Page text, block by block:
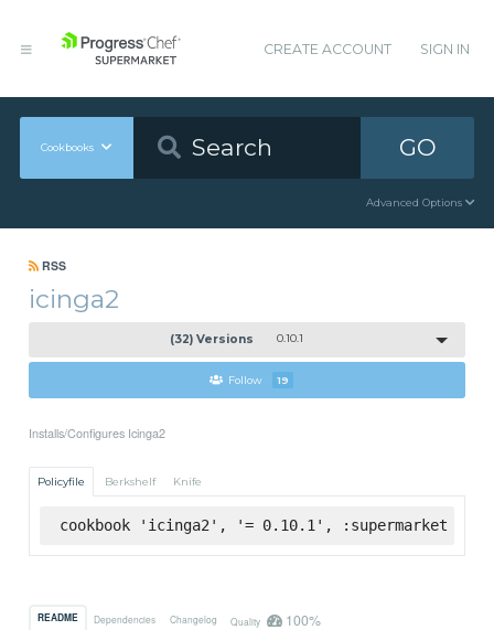
CREATE ACCOUNT SIGN IN
Cookbooks GO
Advanced Options
RSS
icinga2
(32) Versions 0.10.1
Follow 19
Installs/Configures Icinga2
Policyfile Berkshelf Knife
cookbook 'icinga2', '= 0.10.1', :supermarket
README Dependencies Changelog Quality 100%